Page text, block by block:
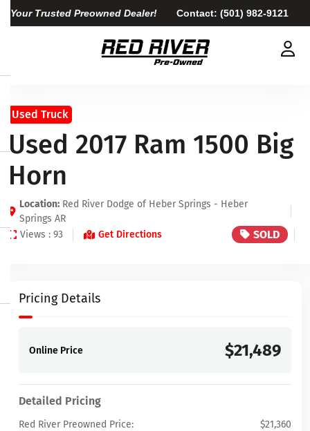
Your Trusted Preowned Dealer! Contact: (501) 982-9121
Used Truck
Used 2017 Ram 1500 Big
Horn
Location: Red River Dodge of Heber Springs - Heber
Springs AR
Views : 93
Get Directions SOLD
Pricing Details
Online Price $21,489
Detailed Pricing
Red River Preowned Price:
$21,360